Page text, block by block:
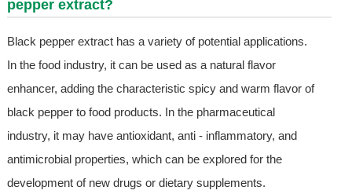
pepper extract?
Black pepper extract has a variety of potential applications.
In the food industry, it can be used as a natural flavor
enhancer, adding the characteristic spicy and warm flavor of
black pepper to food products. In the pharmaceutical
industry, it may have antioxidant, anti - inflammatory, and
antimicrobial properties, which can be explored for the
development of new drugs or dietary supplements.